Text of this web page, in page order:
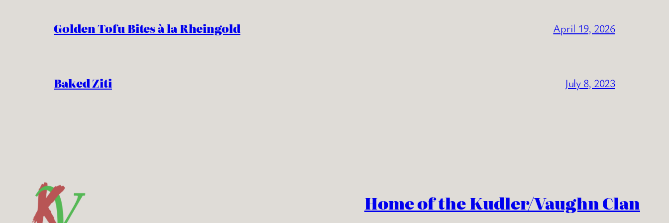
Golden Tofu Bites à la Rheingold April 19, 2026
Baked Ziti July 8, 2023
Home of the Kudler/Vaughn Clan